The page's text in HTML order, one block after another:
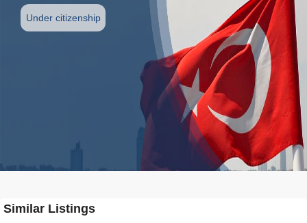
Under citizenship
Similar Listings